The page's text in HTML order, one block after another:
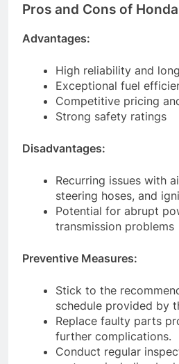
Pros and Cons of
Advantages:
High reliability and
Exceptional fuel
Competitive pricing
Strong safety ratings
Disadvantages:
Recurring issues with
steering hoses, and
Potential for abrupt
transmission problems
Preventive Measures:
Stick to the
schedule provided by
Replace faulty parts
further complications.
Conduct regular